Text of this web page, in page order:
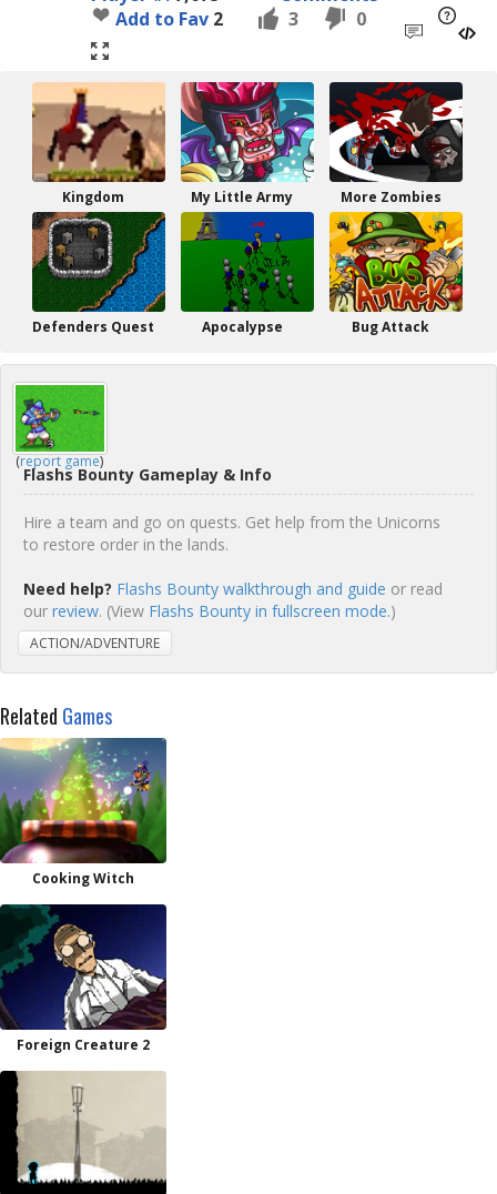
Add to Fav 2 3 0
Kingdom My Little Army More Zombies
Defenders Quest Apocalypse Bug Attack
(report game)
Flashs Bounty Gameplay & Info
Hire a team and go on quests. Get help from the Unicorns
to restore order in the lands.
Need help? Flashs Bounty walkthrough and guide or read
our review. (View Flashs Bounty in fullscreen mode.)
ACTION/ADVENTURE
Related Games
Cooking Witch
Foreign Creature 2